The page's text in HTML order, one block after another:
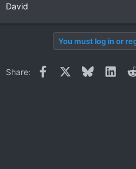
David
You must log in or
Share: Facebook Bluesky